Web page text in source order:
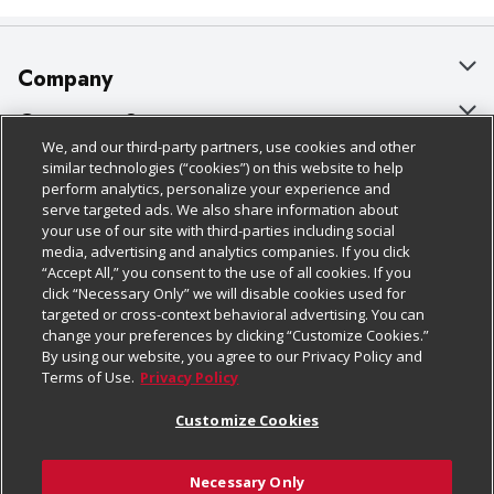
Company
About Us
Our Brands
Careers
Charitable Foundation
Newsroom
Product Recalls
Real Estate
Welcome
Customer Support
Bulk Gift Card Orders
Business & Community HQ
Contact Us
Digital Coupon
Frequently Asked Questions
Promotions & Offers
Tax Exemption Application
Policies & Disclosures
Cage Free Egg Policy
Cookie Policy
Do Not Sell My Personal Information
Privacy Policy
Website Accessibility Statement
Terms & Conditions
Follow Us
Download Our Apps
We, and our third-party partners, use cookies and other
similar technologies (“cookies”) on this website to help
perform analytics, personalize your experience and
serve targeted ads. We also share information about
your use of our site with third-parties including social
media, advertising and analytics companies. If you click
“Accept All,” you consent to the use of all cookies. If you
click “Necessary Only” we will disable cookies used for
targeted or cross-context behavioral advertising. You can
change your preferences by clicking “Customize Cookies.”
By using our website, you agree to our Privacy Policy and
Terms of Use. Privacy Policy
Customize Cookies
Necessary Only